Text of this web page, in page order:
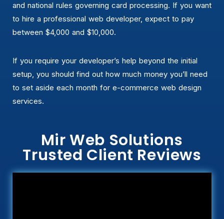
and national rules governing card processing. If you want
to hire a professional web developer, expect to pay
between $4,000 and $10,000.
If you require your developer’s help beyond the initial
setup, you should find out how much money you’ll need
to set aside each month for e-commerce web design
services.
Mir Web Solutions
Trusted Client Reviews